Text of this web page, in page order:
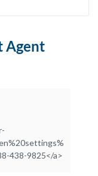
Agent
438-9825</a>